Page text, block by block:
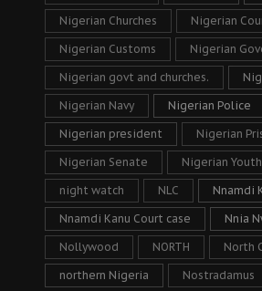
Nigerian Churches Nigerian
Nigerian Customs Nigerian
Nigerian govt and churches.
Nigerian Navy Nigerian Police
Nigerian president Nigerian
Nigerian Senate Nigerian Youth
night watch NLC Nnamdi
Nnamdi Kanu Court case Nnia
Nollywood NORTH North
northern Nigeria Nostradamus